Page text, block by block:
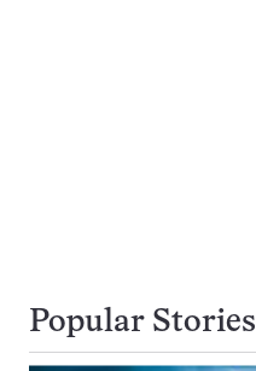
Popular Stories